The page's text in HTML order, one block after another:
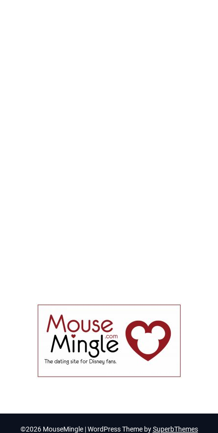
©2026 MouseMingle | WordPress Theme bySuperbThemes